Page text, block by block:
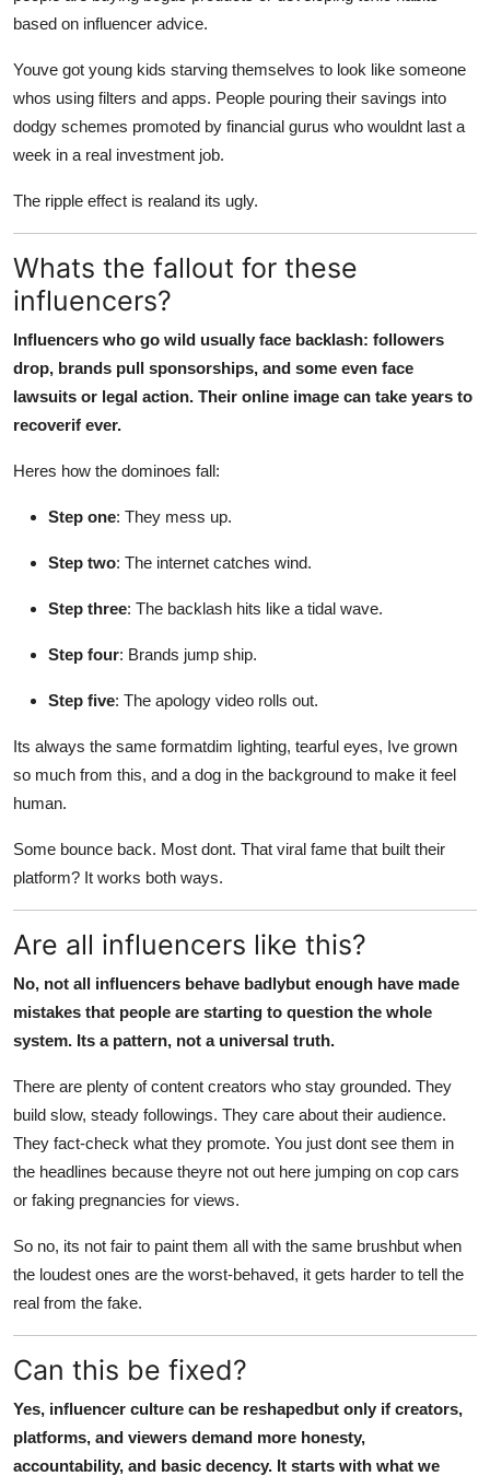
based on influencer advice.
Youve got young kids starving themselves to look like someone
whos using filters and apps. People pouring their savings into
dodgy schemes promoted by financial gurus who wouldnt last a
week in a real investment job.
The ripple effect is realand its ugly.
Whats the fallout for these
influencers?
Influencers who go wild usually face backlash: followers
drop, brands pull sponsorships, and some even face
lawsuits or legal action. Their online image can take years to
recoverif ever.
Heres how the dominoes fall:
Step one: They mess up.
Step two: The internet catches wind.
Step three: The backlash hits like a tidal wave.
Step four: Brands jump ship.
Step five: The apology video rolls out.
Its always the same formatdim lighting, tearful eyes, Ive grown
so much from this, and a dog in the background to make it feel
human.
Some bounce back. Most dont. That viral fame that built their
platform? It works both ways.
Are all influencers like this?
No, not all influencers behave badlybut enough have made
mistakes that people are starting to question the whole
system. Its a pattern, not a universal truth.
There are plenty of content creators who stay grounded. They
build slow, steady followings. They care about their audience.
They fact-check what they promote. You just dont see them in
the headlines because theyre not out here jumping on cop cars
or faking pregnancies for views.
So no, its not fair to paint them all with the same brushbut when
the loudest ones are the worst-behaved, it gets harder to tell the
real from the fake.
Can this be fixed?
Yes, influencer culture can be reshapedbut only if creators,
platforms, and viewers demand more honesty,
accountability, and basic decency. It starts with what we